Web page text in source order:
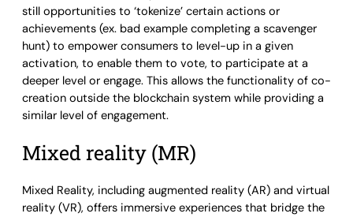
still opportunities to ‘tokenize’ certain actions or
achievements (ex. bad example completing a scavenger
hunt) to empower consumers to level-up in a given
activation, to enable them to vote, to participate at a
deeper level or engage. This allows the functionality of co-
creation outside the blockchain system while providing a
similar level of engagement.
Mixed reality (MR)
Mixed Reality, including augmented reality (AR) and virtual
reality (VR), offers immersive experiences that bridge the